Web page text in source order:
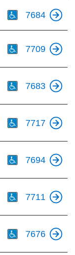
7684
7709
7683
7717
7694
7711
7676